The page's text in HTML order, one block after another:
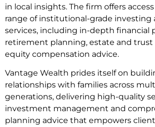
in local insights. The firm offers
range of institutional-grade investing
services, including in-depth financial
retirement planning, estate and trust
equity compensation advice.
Vantage Wealth prides itself on
relationships with families across
generations, delivering high-quality
investment management and
planning advice that empowers